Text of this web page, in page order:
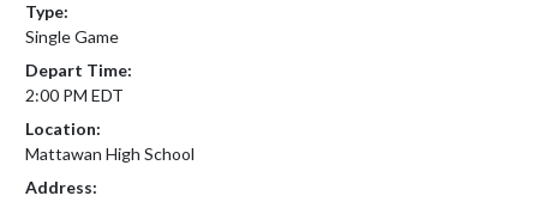
Type:
Single Game
Depart Time:
2:00 PM EDT
Location:
Mattawan High School
Address: